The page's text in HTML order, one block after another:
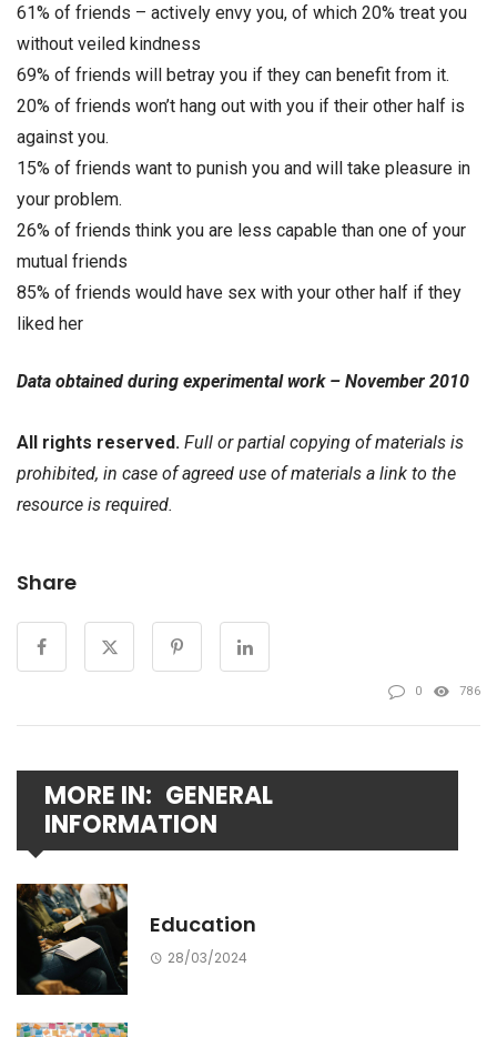
61% of friends – actively envy you, of which 20% treat you
without veiled kindness
69% of friends will betray you if they can benefit from it.
20% of friends won’t hang out with you if their other half is
against you.
15% of friends want to punish you and will take pleasure in
your problem.
26% of friends think you are less capable than one of your
mutual friends
85% of friends would have sex with your other half if they
liked her
Data obtained during experimental work – November 2010
All rights reserved. Full or partial copying of materials is
prohibited, in case of agreed use of materials a link to the
resource is required.
Share
0 786
MORE IN: GENERAL
INFORMATION
Education
28/03/2024